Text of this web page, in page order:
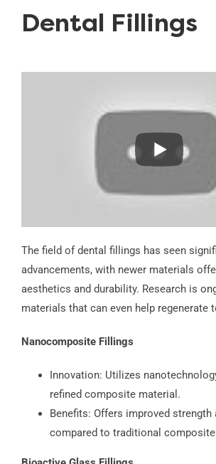
Dental Fillings
The field of dental fillings has seen
advancements, with newer materials
aesthetics and durability. Research is
materials that can even help regenerate
Nanocomposite Fillings
Innovation: Utilizes
refined composite material.
Benefits: Offers improved strength
compared to traditional